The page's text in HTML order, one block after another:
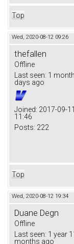
Top
Wed, 2020-08-12 09:26
thefallen
Offline
Last seen: 1
days ago
Joined: 2017-09-11
11:46
Posts: 222
Top
Wed, 2020-08-12 19:34
Duane Degn
Offline
Last seen: 1 year
months ago